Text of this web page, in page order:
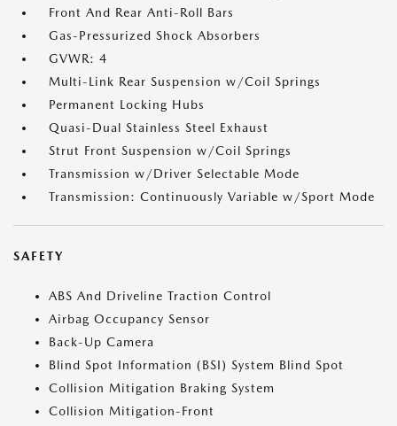
Front And Rear Anti-Roll Bars
Gas-Pressurized Shock Absorbers
GVWR: 4
Multi-Link Rear Suspension w/Coil Springs
Permanent Locking Hubs
Quasi-Dual Stainless Steel Exhaust
Strut Front Suspension w/Coil Springs
Transmission w/Driver Selectable Mode
Transmission: Continuously Variable w/Sport Mode
SAFETY
ABS And Driveline Traction Control
Airbag Occupancy Sensor
Back-Up Camera
Blind Spot Information (BSI) System Blind Spot
Collision Mitigation Braking System
Collision Mitigation-Front